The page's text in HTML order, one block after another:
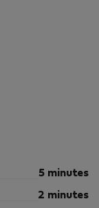
5 minutes
2 minutes